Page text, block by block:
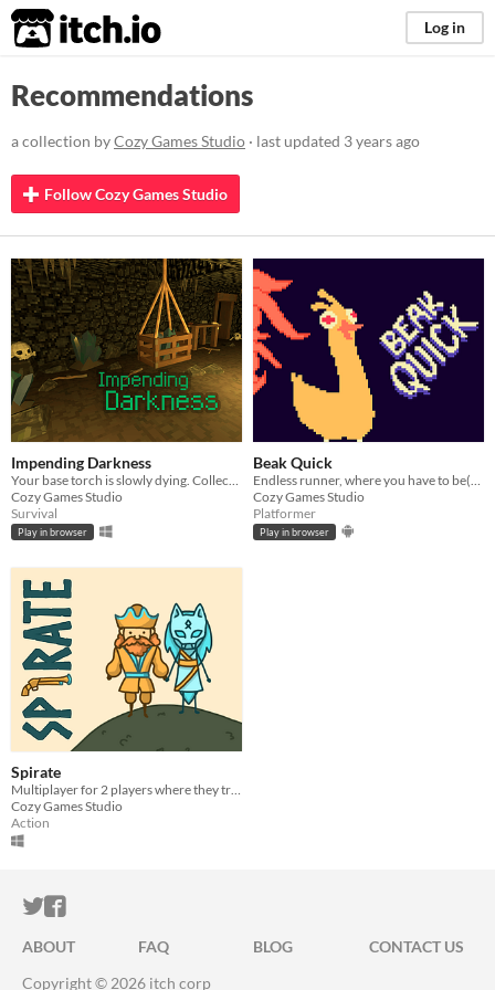
itch.io Log in
Recommendations
a collection byCozy Games Studio · last updated 3 years ago
Follow Cozy Games Studio
Impending Darkness
Your base torch is slowly dying. Collect crystals to power it and delay the inevitable. Darkness is your worst enemy.
Cozy Games Studio
Survival
Play in browser
Beak Quick
Endless runner, where you have to be(ak) quick, made for CzechCrunch
Cozy Games Studio
Platformer
Play in browser
Spirate
Multiplayer for 2 players where they try to return cursed runestone haunted by stone golems.
Cozy Games Studio
Action
ITCH.IO ON TWITTER
ITCH.IO ON FACEBOOK
ABOUT FAQ BLOG
CONTACT US
Copyright © 2026 itch corp